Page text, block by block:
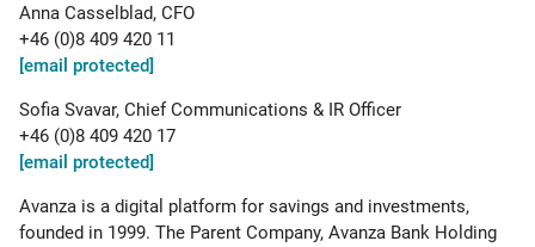
Anna Casselblad, CFO
+46 (0)8 409 420 11
[email protected]
Sofia Svavar, Chief Communications & IR Officer
+46 (0)8 409 420 17
[email protected]
Avanza is a digital platform for savings and investments,
founded in 1999. The Parent Company, Avanza Bank Holding